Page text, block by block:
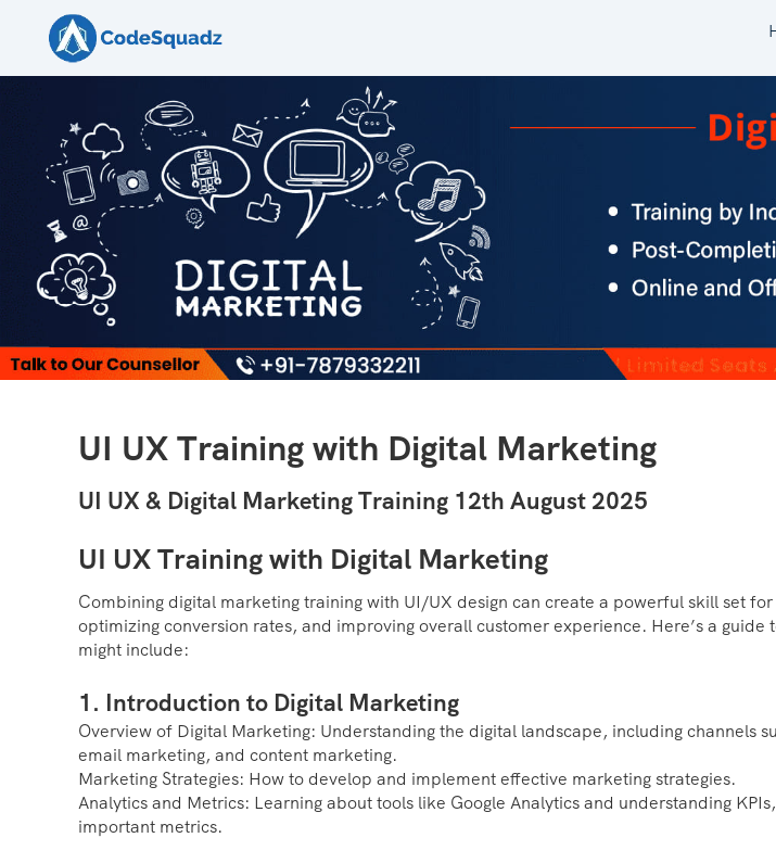
UI UX Training with Digital Marketing
UI UX & Digital Marketing Training 12th August 2025
UI UX Training with Digital Marketing
Combining digital marketing training with UI/UX design can create a powerful skill set
optimizing conversion rates, and improving overall customer experience. Here’s a guide
might include:
1. Introduction to Digital Marketing
Overview of Digital Marketing: Understanding the digital landscape, including channels
email marketing, and content marketing.
Marketing Strategies: How to develop and implement effective marketing strategies.
Analytics and Metrics: Learning about tools like Google Analytics and understanding
important metrics.